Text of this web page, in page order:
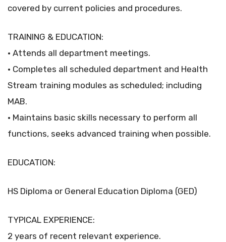
covered by current policies and procedures.
TRAINING & EDUCATION:
• Attends all department meetings.
• Completes all scheduled department and Health
Stream training modules as scheduled; including
MAB.
• Maintains basic skills necessary to perform all
functions, seeks advanced training when possible.
EDUCATION:
HS Diploma or General Education Diploma (GED)
TYPICAL EXPERIENCE:
2 years of recent relevant experience.